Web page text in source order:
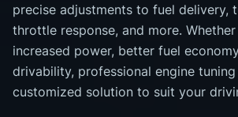
precise adjustments to fuel delivery,
throttle response, and more. Whether
increased power, better fuel
drivability, professional engine
customized solution to suit your